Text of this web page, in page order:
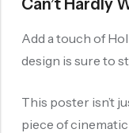
Add a touch of
design is sure to
This poster isn’t
piece of